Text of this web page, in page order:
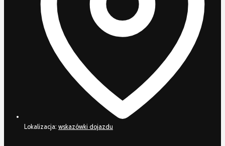
Lokalizacja: wskazówki dojazdu